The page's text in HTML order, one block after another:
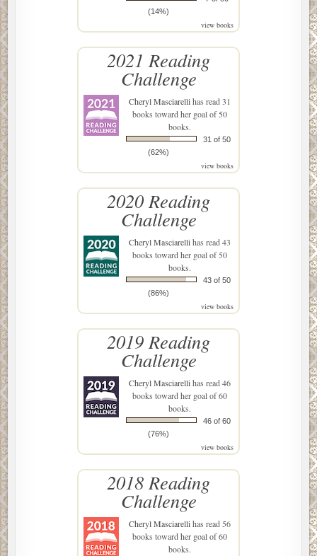
(14%)
view books
2021 Reading
Challenge
Cheryl Masciarellihas read 31
books toward her goal of 50
books.
31 of 50
(62%)
view books
2020 Reading
Challenge
Cheryl Masciarellihas read 43
books toward her goal of 50
books.
43 of 50
(86%)
view books
2019 Reading
Challenge
Cheryl Masciarellihas read 46
books toward her goal of 60
books.
46 of 60
(76%)
view books
2018 Reading
Challenge
Cheryl Masciarellihas read 56
books toward her goal of 60
books.